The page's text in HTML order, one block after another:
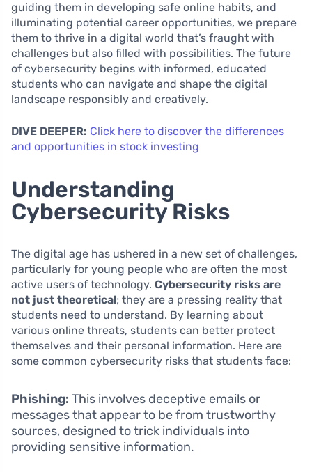
guiding them in developing safe online habits, and
illuminating potential career opportunities, we prepare
them to thrive in a digital world that’s fraught with
challenges but also filled with possibilities. The future
of cybersecurity begins with informed, educated
students who can navigate and shape the digital
landscape responsibly and creatively.
DIVE DEEPER: Click here to discover the differences
and opportunities in stock investing
Understanding
Cybersecurity Risks
The digital age has ushered in a new set of challenges,
particularly for young people who are often the most
active users of technology. Cybersecurity risks are
not just theoretical; they are a pressing reality that
students need to understand. By learning about
various online threats, students can better protect
themselves and their personal information. Here are
some common cybersecurity risks that students face:
Phishing: This involves deceptive emails or
messages that appear to be from trustworthy
sources, designed to trick individuals into
providing sensitive information.